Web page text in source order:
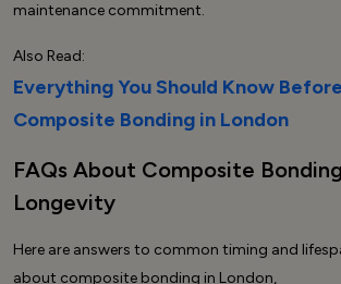
maintenance commitment.
Also Read:
Everything You Should Know
Composite Bonding in London
FAQs About Composite
Longevity
Here are answers to common timing and
about composite bonding in London,